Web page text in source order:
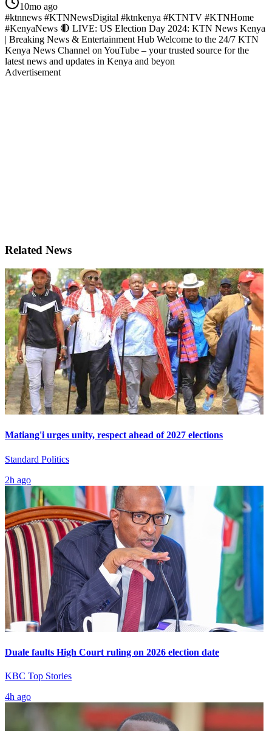
10mo ago
#ktnnews #KTNNewsDigital #ktnkenya #KTNTV #KTNHome
#KenyaNews 🔴 LIVE: US Election Day 2024: KTN News Kenya
| Breaking News & Entertainment Hub Welcome to the 24/7 KTN
Kenya News Channel on YouTube – your trusted source for the
latest news and updates in Kenya and beyon
Advertisement
Related News
Matiang'i urges unity, respect ahead of 2027 elections
Standard Politics
2h ago
Duale faults High Court ruling on 2026 election date
KBC Top Stories
4h ago